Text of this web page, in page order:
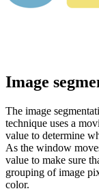
Image
The image
technique uses a
value to determine
As the window
value to make sure
grouping of image
color.